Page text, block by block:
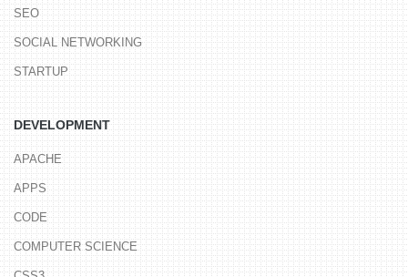
SEO
SOCIAL NETWORKING
STARTUP
DEVELOPMENT
APACHE
APPS
CODE
COMPUTER SCIENCE